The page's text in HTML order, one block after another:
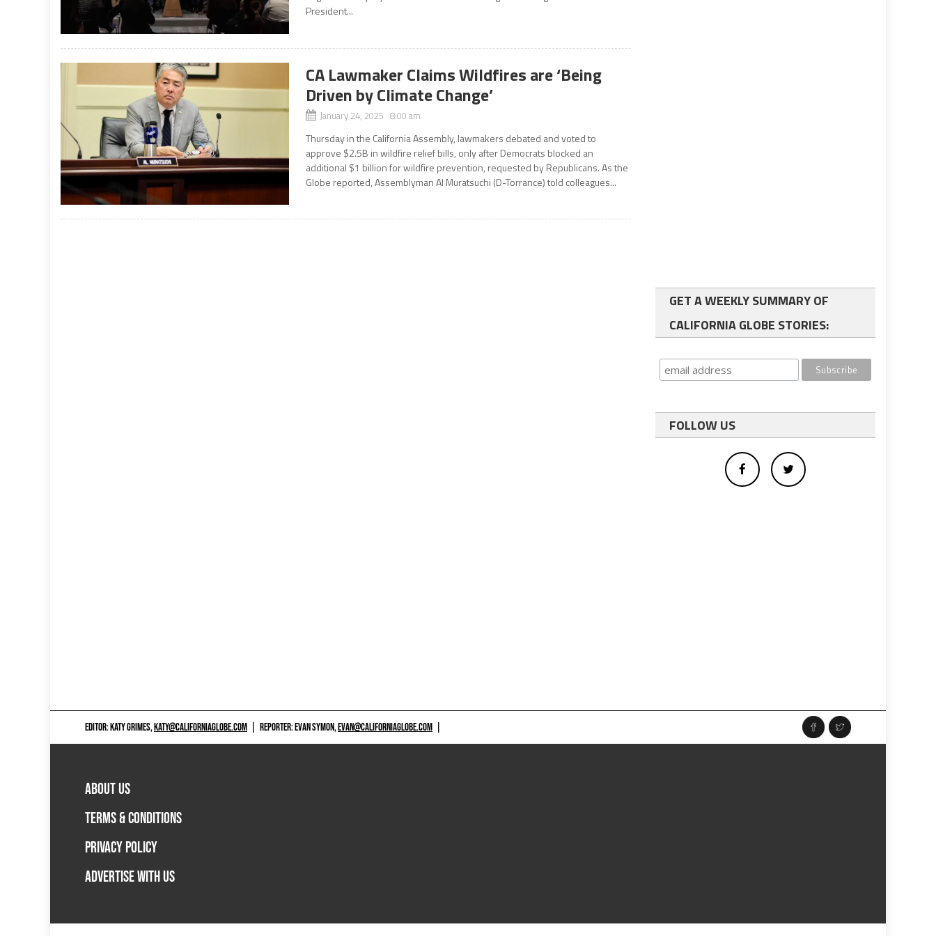
President...
CA Lawmaker Claims Wildfires are ‘Being
Driven by Climate Change’
January 24, 2025 8:00 am
Thursday in the California Assembly, lawmakers debated and voted to
approve $2.5B in wildfire relief bills, only after Democrats blocked an
additional $1 billion for wildfire prevention, requested by Republicans. As the
Globe reported, Assemblyman Al Muratsuchi (D-Torrance) told colleagues...
GET A WEEKLY SUMMARY OF
CALIFORNIA GLOBE STORIES:
FOLLOW US
EDITOR: KATY GRIMES,KATY@CALIFORNIAGLOBE.COM REPORTER: EVAN SYMON,EVAN@CALIFORNIAGLOBE.COM
ABOUT US
TERMS & CONDITIONS
PRIVACY POLICY
ADVERTISE WITH US